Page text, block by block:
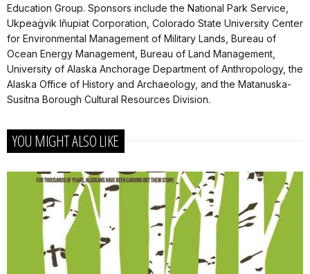
Education Group. Sponsors include the National Park Service,
Ukpeaġvik Iñupiat Corporation, Colorado State University Center
for Environmental Management of Military Lands, Bureau of
Ocean Energy Management, Bureau of Land Management,
University of Alaska Anchorage Department of Anthropology, the
Alaska Office of History and Archaeology, and the Matanuska-
Susitna Borough Cultural Resources Division.
YOU MIGHT ALSO LIKE